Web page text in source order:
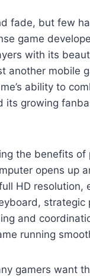
fade, but few
game
with its
mobile
ability to
growing
the benefits
opens
HD
and
running
gamers